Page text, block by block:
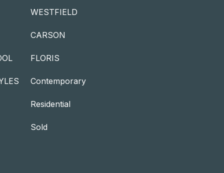
WESTFIELD
CARSON
FLORIS
Contemporary
Residential
Sold